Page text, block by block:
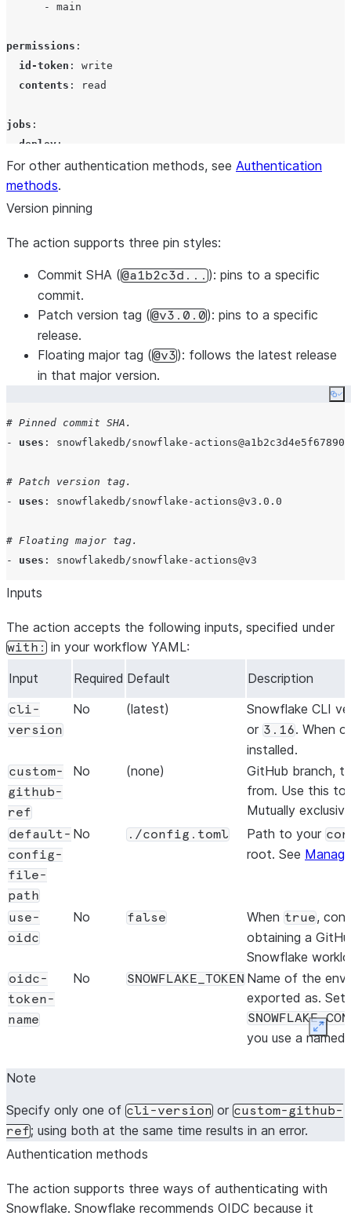
      -
main
permissions :
id-token : write
contents : read
jobs :
deploy :
runs-on : ubuntu-latest
steps
      -
uses:
persist-credentials: false
      -
uses : snowflakedb/snowflake-actions@v3
with:
use-oidc : true
cli-version
      -
name : Deploy
SNOWFLAKE_ACCOUNT
run: |
          snow dcm deploy --target PROD -x
For other authentication methods, see Authentication
methods.
Version pinning
The action supports three pin styles:
Commit SHA (@a1b2c3d...): pins to a specific
commit.
Patch version tag (@v3.0.0): pins to a specific
release.
Floating major tag (@v3): follows the latest release
in that major version.
# Pinned commit SHA.
- uses : snowflakedb/snowflake-
# Patch version tag.
- uses : snowflakedb/snowflake-actions@v3.0.0
# Floating major tag.
- uses : snowflakedb/snowflake-actions@v3
Inputs
The action accepts the following inputs, specified under
with: in your workflow YAML:
Input
Required Default Description
cli-
version
No (latest)
Snowflake CLI
or 3.16. When
installed.
custom-
github-
ref
No (none)
GitHub branch,
from. Use this to
Mutually
default-
config-
file-
path
No ./config.toml Path to your
root. See
use-
oidc
No false When true,
obtaining a
Snowflake
oidc-
token-
name
No SNOWFLAKE_TOKEN Name of the
exported as. Set
you use a
The variable
Note
Specify only one of cli-version or custom-github-
ref; using both at the same time results in an error.
Authentication methods
The action supports three ways of authenticating with
Snowflake. Snowflake recommends OIDC because it